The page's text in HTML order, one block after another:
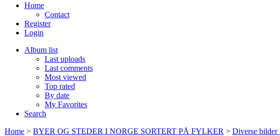
Home
Contact
Register
Login
Album list
Last uploads
Last comments
Most viewed
Top rated
By date
My Favorites
Search
Home > BYER OG STEDER I NORGE SORTERT PÅ FYLKER > Diverse bilder